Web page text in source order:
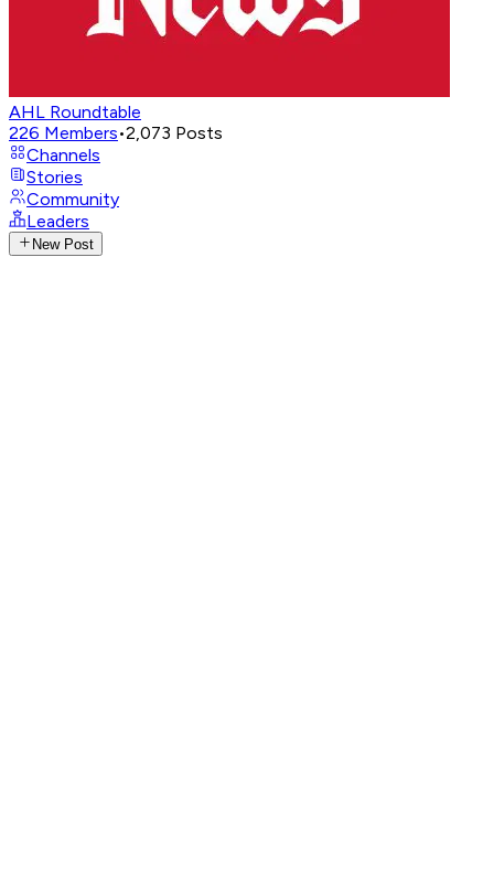
AHL Roundtable
226 Members•2,073 Posts
Channels
Stories
Community
Leaders
New Post